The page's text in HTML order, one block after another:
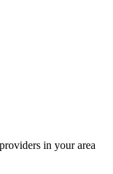
in your area